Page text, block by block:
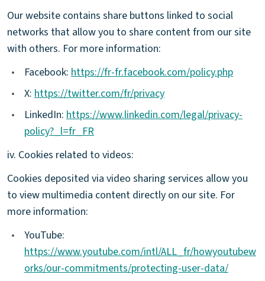
Our website contains share buttons linked to social
networks that allow you to share content from our site
with others. For more information:
•
Facebook: https://fr-fr.facebook.com/policy.php
•
X: https://twitter.com/fr/privacy
•
LinkedIn: https://www.linkedin.com/legal/privacy-
policy?_l=fr_FR
iv. Cookies related to videos:
Cookies deposited via video sharing services allow you
to view multimedia content directly on our site. For
more information:
•
YouTube:
https://www.youtube.com/intl/ALL_fr/howyoutubew
orks/our-commitments/protecting-user-data/